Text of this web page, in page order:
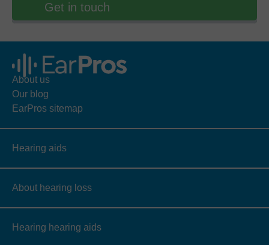
Get in touch
About us
Our blog
EarPros sitemap
Hearing aids
About hearing loss
Hearing hearing aids